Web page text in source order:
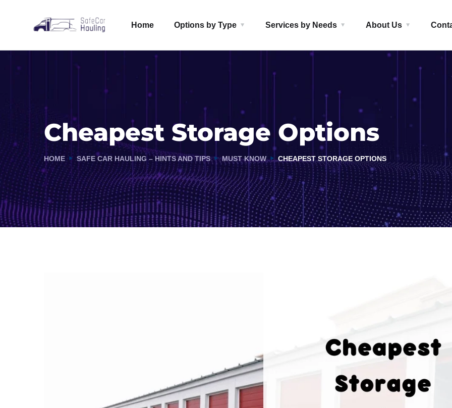
Home Options by Type Services by Needs About Us
Cheapest Storage Options
HOME SAFE CAR HAULING – HINTS AND TIPS MUST KNOW CHEAPEST STORAGE OPTIONS